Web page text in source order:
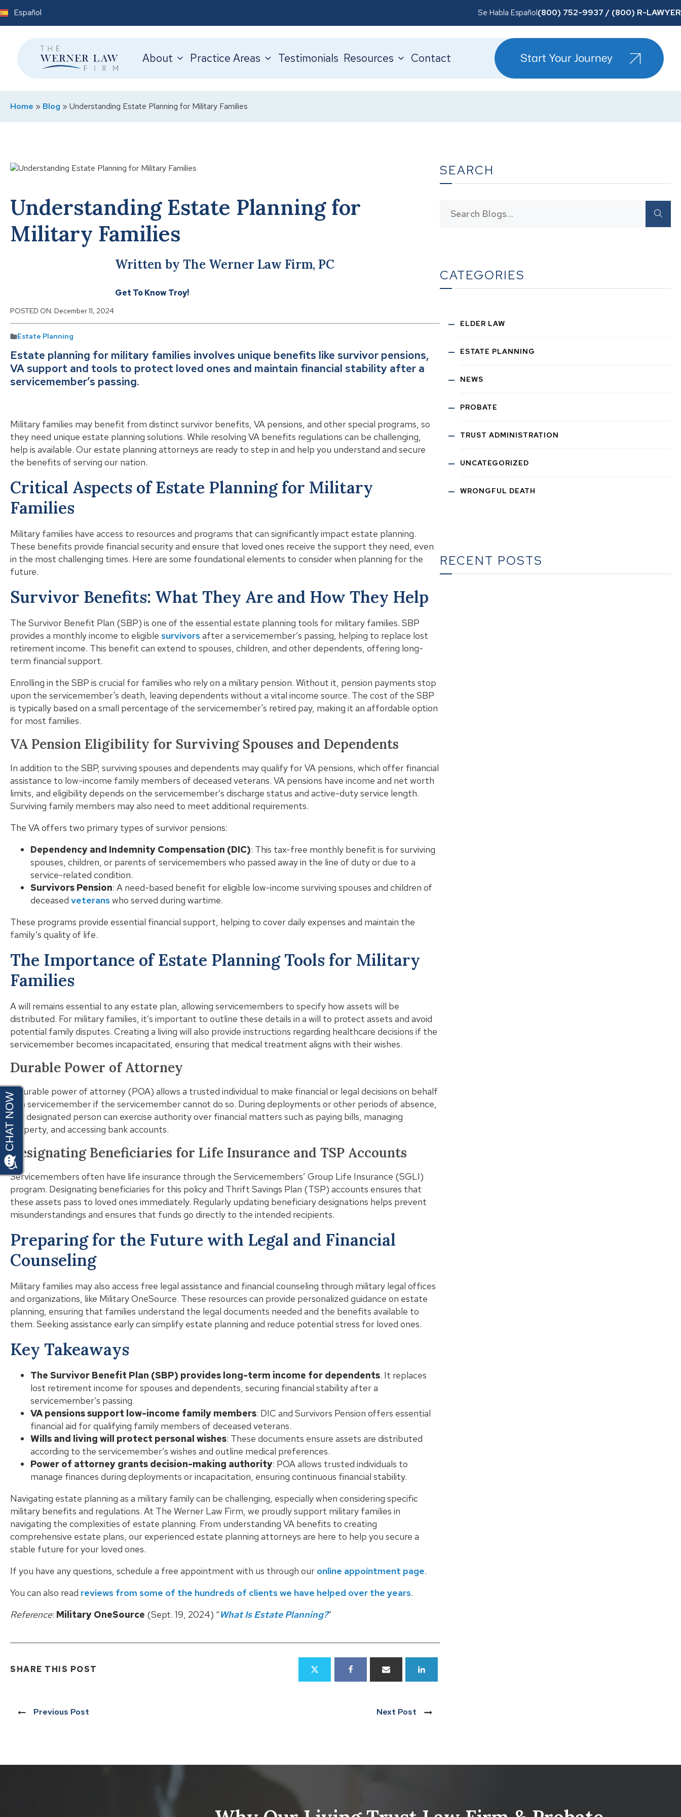
Español Se Habla Español(800) 752-9937 / (800) R-LAWYER
About Practice Areas Testimonials Resources Contact Start Your Journey
Home » Blog » Understanding Estate Planning for Military Families
Understanding Estate Planning for
Military Families
Written by The Werner Law Firm, PC
Get To Know Troy!
POSTED ON: December 11, 2024
Estate Planning
Estate planning for military families involves unique benefits like survivor pensions,
VA support and tools to protect loved ones and maintain financial stability after a
servicemember’s passing.
Military families may benefit from distinct survivor benefits, VA pensions, and other special programs, so
they need unique estate planning solutions. While resolving VA benefits regulations can be challenging,
help is available. Our estate planning attorneys are ready to step in and help you understand and secure
the benefits of serving our nation.
Critical Aspects of Estate Planning for Military
Families
Military families have access to resources and programs that can significantly impact estate planning.
These benefits provide financial security and ensure that loved ones receive the support they need, even
in the most challenging times. Here are some foundational elements to consider when planning for the
future.
Survivor Benefits: What They Are and How They Help
The Survivor Benefit Plan (SBP) is one of the essential estate planning tools for military families. SBP
provides a monthly income to eligible survivorsafter a servicemember’s passing, helping to replace lost
retirement income. This benefit can extend to spouses, children, and other dependents, offering long-
term financial support.
Enrolling in the SBP is crucial for families who rely on a military pension. Without it, pension payments stop
upon the servicemember's death, leaving dependents without a vital income source. The cost of the SBP
is typically based on a small percentage of the servicemember's retired pay, making it an affordable option
for most families.
VA Pension Eligibility for Surviving Spouses and Dependents
In addition to the SBP, surviving spouses and dependents may qualify for VA pensions, which offer financial
assistance to low-income family members of deceased veterans. VA pensions have income and net worth
limits, and eligibility depends on the servicemember’s discharge status and active-duty service length.
Surviving family members may also need to meet additional requirements.
The VA offers two primary types of survivor pensions:
Dependency and Indemnity Compensation (DIC): This tax-free monthly benefit is for surviving
spouses, children, or parents of servicemembers who passed away in the line of duty or due to a
service-related condition.
Survivors Pension: A need-based benefit for eligible low-income surviving spouses and children of
deceased veteranswho served during wartime.
These programs provide essential financial support, helping to cover daily expenses and maintain the
family’s quality of life.
The Importance of Estate Planning Tools for Military
Families
A will remains essential to any estate plan, allowing servicemembers to specify how assets will be
distributed. For military families, it’s important to outline these details in a will to protect assets and avoid
potential family disputes. Creating a living will also provide instructions regarding healthcare decisions if the
servicemember becomes incapacitated, ensuring that medical treatment aligns with their wishes.
Durable Power of Attorney
A durable power of attorney (POA) allows a trusted individual to make financial or legal decisions on behalf
of a servicemember if the servicemember cannot do so. During deployments or other periods of absence,
the designated person can exercise authority over financial matters such as paying bills, managing
property, and accessing bank accounts.
Designating Beneficiaries for Life Insurance and TSP Accounts
Servicemembers often have life insurance through the Servicemembers’ Group Life Insurance (SGLI)
program. Designating beneficiaries for this policy and Thrift Savings Plan (TSP) accounts ensures that
these assets pass to loved ones immediately. Regularly updating beneficiary designations helps prevent
misunderstandings and ensures that funds go directly to the intended recipients.
Preparing for the Future with Legal and Financial
Counseling
Military families may also access free legal assistance and financial counseling through military legal offices
and organizations, like Military OneSource. These resources can provide personalized guidance on estate
planning, ensuring that families understand the legal documents needed and the benefits available to
them. Seeking assistance early can simplify estate planning and reduce potential stress for loved ones.
Key Takeaways
The Survivor Benefit Plan (SBP) provides long-term income for dependents. It replaces
lost retirement income for spouses and dependents, securing financial stability after a
servicemember’s passing.
VA pensions support low-income family members: DIC and Survivors Pension offers essential
financial aid for qualifying family members of deceased veterans.
Wills and living will protect personal wishes: These documents ensure assets are distributed
according to the servicemember’s wishes and outline medical preferences.
Power of attorney grants decision-making authority: POA allows trusted individuals to
manage finances during deployments or incapacitation, ensuring continuous financial stability.
Navigating estate planning as a military family can be challenging, especially when considering specific
military benefits and regulations. At The Werner Law Firm, we proudly support military families in
navigating the complexities of estate planning. From understanding VA benefits to creating
comprehensive estate plans, our experienced estate planning attorneys are here to help you secure a
stable future for your loved ones.
If you have any questions, schedule a free appointment with us through our online appointment page.
You can also read reviews from some of the hundreds of clients we have helped over the years.
Reference: Military OneSource (Sept. 19, 2024) “What Is Estate Planning?”
SHARE THIS POST
Previous Post Next Post
SEARCH
CATEGORIES
ELDER LAW
ESTATE PLANNING
NEWS
PROBATE
TRUST ADMINISTRATION
UNCATEGORIZED
WRONGFUL DEATH
RECENT POSTS